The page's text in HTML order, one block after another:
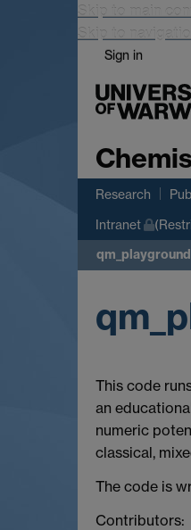
Skip to main
Skip to
Sign in
Research
Intranet
This code
an
numeric
classical,
The code is
Contributors: